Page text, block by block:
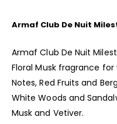
Armaf Club De Nuit
Armaf Club De Nuit
Floral Musk fragrance for
Notes, Red Fruits and
White Woods and
Musk and Vetiver.